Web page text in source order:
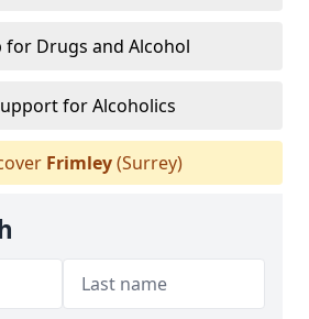
for Drugs and Alcohol
for Alcoholics
Frimley(Surrey)